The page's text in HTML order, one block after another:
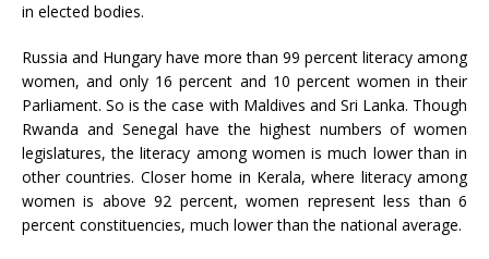
in elected bodies.
Russia and Hungary have more than 99 percent literacy among
women, and only 16 percent and 10 percent women in their
Parliament. So is the case with Maldives and Sri Lanka. Though
Rwanda and Senegal have the highest numbers of women
legislatures, the literacy among women is much lower than in
other countries. Closer home in Kerala, where literacy among
women is above 92 percent, women represent less than 6
percent constituencies, much lower than the national average.